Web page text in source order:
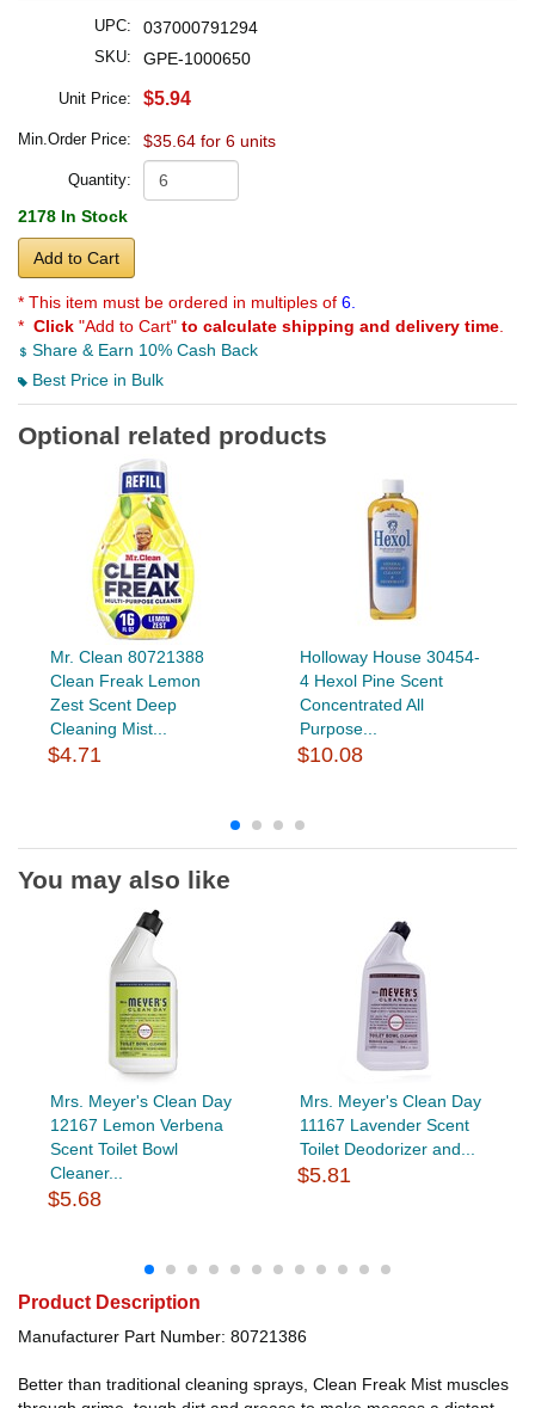
UPC: 037000791294
SKU: GPE-1000650
Unit Price: $5.94
Min.Order Price: $35.64 for 6 units
Quantity:
2178 In Stock
Add to Cart
* This item must be ordered in multiples of 6.
* Click "Add to Cart" to calculate shipping and delivery time
Share & Earn 10% Cash Back
Best Price in Bulk
Optional related products
Mr. Clean 80721388
Clean Freak Lemon
Zest Scent Deep
Cleaning Mist...
$4.71
Holloway House 30454-
4 Hexol Pine Scent
Concentrated All
Purpose...
$10.08
You may also like
Mrs. Meyer's Clean Day
12167 Lemon Verbena
Scent Toilet Bowl
Cleaner...
$5.68
Mrs. Meyer's Clean Day
11167 Lavender Scent
Toilet Deodorizer and...
$5.81
Product Description
Manufacturer Part Number: 80721386
Better than traditional cleaning sprays, Clean Freak Mist muscles